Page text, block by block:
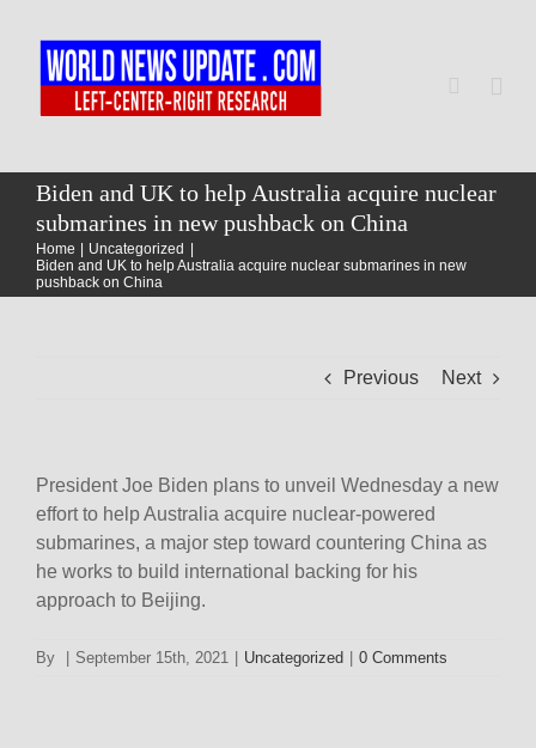
content
Home
World
Biden and UK to help Australia acquire nuclear
submarines in new pushback on China
Home
Uncategorized
Biden and UK to help Australia acquire nuclear submarines in new
pushback on China
Previous Next
President Joe Biden plans to unveil Wednesday a new
effort to help Australia acquire nuclear-powered
submarines, a major step toward countering China as
he works to build international backing for his
approach to Beijing.
By September 15th, 2021 Uncategorized 0 Comments